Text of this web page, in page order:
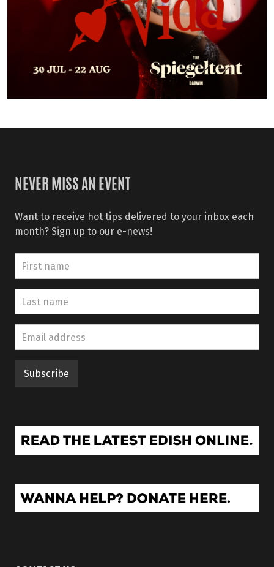
NEVER MISS AN EVENT
Want to receive hot tips delivered to your inbox each
month? Sign up to our e-news!